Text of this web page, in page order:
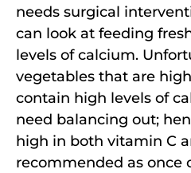
needs surgical
can look at feeding
levels of calcium.
vegetables that are
contain high levels of
need balancing out;
high in both vitamin C
recommended as once